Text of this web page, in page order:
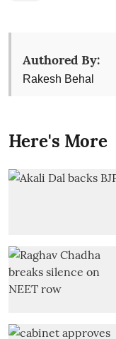
Authored By:
Rakesh Behal
Here's More